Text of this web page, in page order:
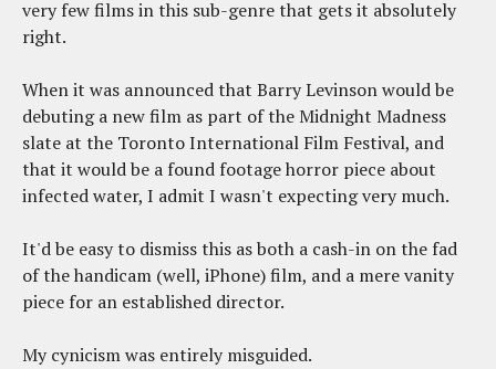
very few films in this sub-genre that gets it absolutely
right.
When it was announced that Barry Levinson would be
debuting a new film as part of the Midnight Madness
slate at the Toronto International Film Festival, and
that it would be a found footage horror piece about
infected water, I admit I wasn't expecting very much.
It'd be easy to dismiss this as both a cash-in on the fad
of the handicam (well, iPhone) film, and a mere vanity
piece for an established director.
My cynicism was entirely misguided.